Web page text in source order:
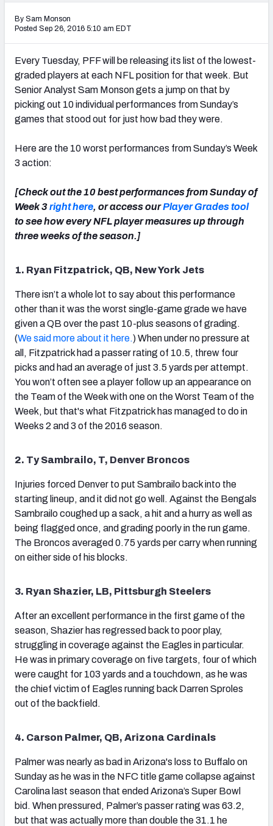
AFC SOUTH AFC WEST
NFC SOUTH
By Sam Monson
Posted Sep 26, 2016 5:10 am EDT
Every Tuesday, PFF will be releasing its list of the lowest-
graded players at each NFL position for that week. But
Senior Analyst Sam Monson gets a jump on that by
picking out 10 individual performances from Sunday’s
games that stood out for just how bad they were.
Here are the 10 worst performances from Sunday’s Week
3 action:
[Check out the 10 best performances from Sunday of
Week 3right here, or access ourPlayer Grades tool
to see how every NFL player measures up through
three weeks of the season.]
1. Ryan Fitzpatrick, QB, New York Jets
There isn’t a whole lot to say about this performance
other than it was the worst single-game grade we have
given a QB over the past 10-plus seasons of grading.
(We said more about it here.) When under no pressure at
all, Fitzpatrick had a passer rating of 10.5, threw four
picks and had an average of just 3.5 yards per attempt.
You won’t often see a player follow up an appearance on
the Team of the Week with one on the Worst Team of the
Week, but that's what Fitzpatrick has managed to do in
Weeks 2 and 3 of the 2016 season.
2. Ty Sambrailo, T, Denver Broncos
Injuries forced Denver to put Sambrailo back into the
starting lineup, and it did not go well. Against the Bengals
Sambrailo coughed up a sack, a hit and a hurry as well as
being flagged once, and grading poorly in the run game.
The Broncos averaged 0.75 yards per carry when running
on either side of his blocks.
3. Ryan Shazier, LB, Pittsburgh Steelers
After an excellent performance in the first game of the
season, Shazier has regressed back to poor play,
struggling in coverage against the Eagles in particular.
He was in primary coverage on five targets, four of which
were caught for 103 yards and a touchdown, as he was
the chief victim of Eagles running back Darren Sproles
out of the backfield.
4. Carson Palmer, QB, Arizona Cardinals
Palmer was nearly as bad in Arizona's loss to Buffalo on
Sunday as he was in the NFC title game collapse against
Carolina last season that ended Arizona’s Super Bowl
bid. When pressured, Palmer’s passer rating was 63.2,
but that was actually more than double the 31.1 he